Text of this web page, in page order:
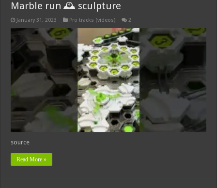
Marble run 🕰 sculpture
January 31, 2023 Pro tracks (videos) 2
source
Read More »